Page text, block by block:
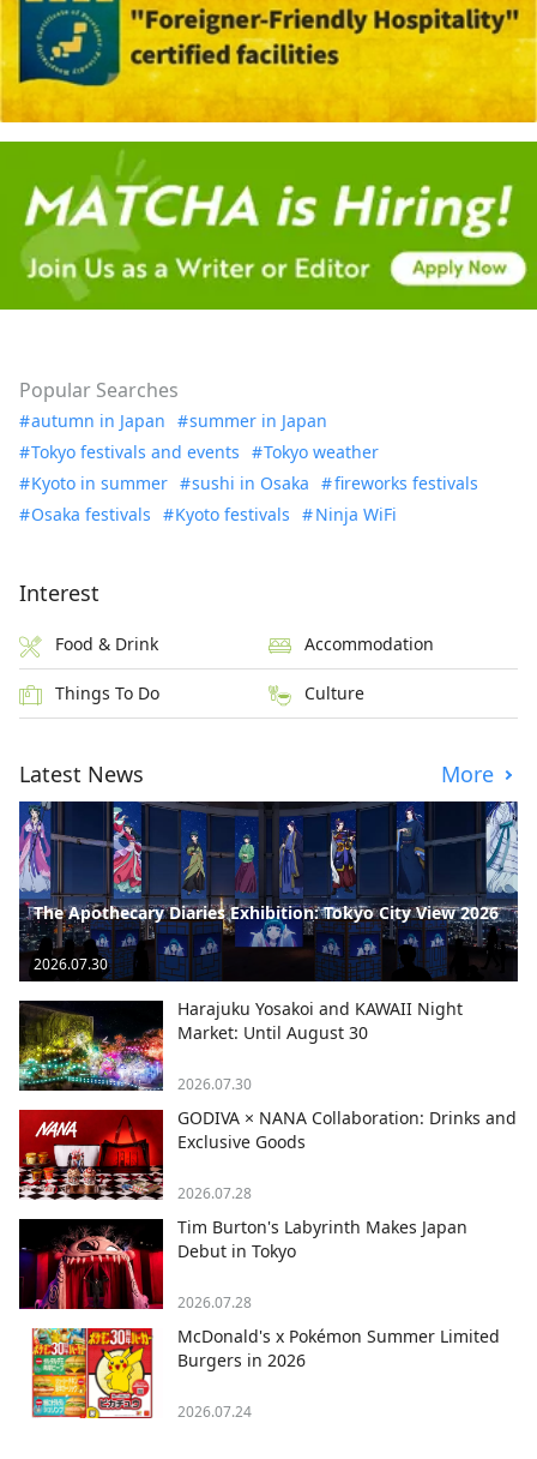
Popular Searches
autumn in Japan
summer in Japan
Tokyo festivals and events
Tokyo weather
Kyoto in summer
sushi in Osaka
fireworks festivals
Osaka festivals
Kyoto festivals Ninja WiFi
Interest
Food & Drink Accommodation
Things To Do Culture
Latest News More
The Apothecary Diaries Exhibition: Tokyo City View 2026
2026.07.30
Harajuku Yosakoi and KAWAII Night
Market: Until August 30
2026.07.30
GODIVA × NANA Collaboration: Drinks and
Exclusive Goods
2026.07.28
Tim Burton's Labyrinth Makes Japan
Debut in Tokyo
2026.07.28
McDonald's x Pokémon Summer Limited
Burgers in 2026
2026.07.24